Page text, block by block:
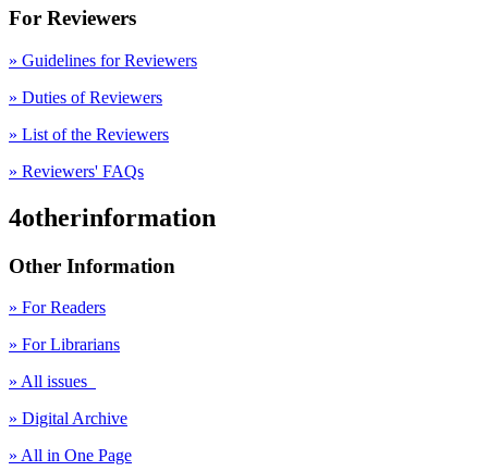
For Reviewers
» Guidelines for Reviewers
» Duties of Reviewers
» List of the Reviewers
» Reviewers' FAQs
4otherinformation
Other Information
» For Readers
» For Librarians
» All issues
» Digital Archive
» All in One Page